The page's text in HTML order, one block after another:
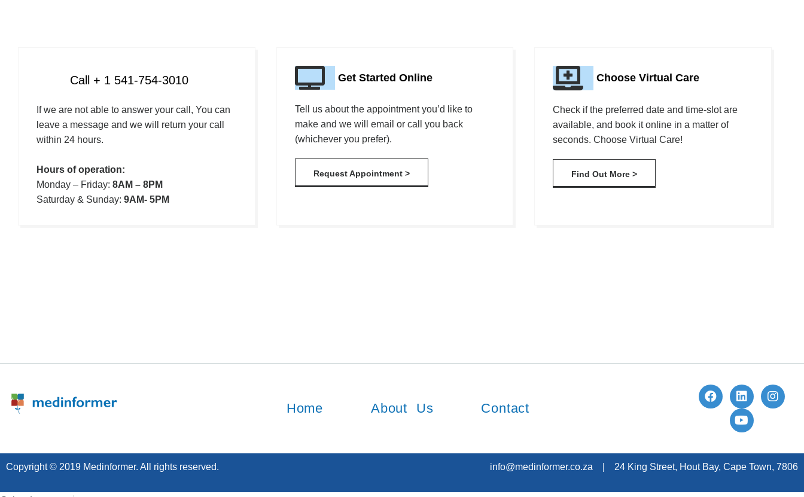
Call + 1 541-754-3010
If we are not able to answer your call, You can
leave a message and we will return your call
within 24 hours.
Hours of operation:
Monday – Friday: 8AM – 8PM
Saturday & Sunday: 9AM- 5PM
Get Started Online
Tell us about the appointment you’d like to
make and we will email or call you back
(whichever you prefer).
Request Appointment >
Choose Virtual Care
Check if the preferred date and time-slot are
available, and book it online in a matter of
seconds. Choose Virtual Care!
Find Out More >
Home About Us Contact
Copyright © 2019 Medinformer. All rights reserved. info@medinformer.co.za | 24 King Street, Hout Bay, Cape Town, 7806